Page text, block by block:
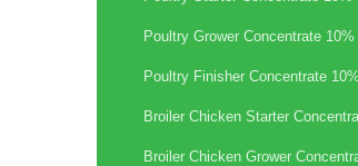
Poultry Grower Concentrate 10%
Poultry Finisher Concentrate 10%
Broiler Chicken Starter
Broiler Chicken Grower